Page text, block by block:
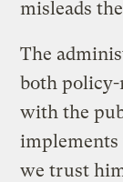
misleads
The
both
with the
implements
we trust